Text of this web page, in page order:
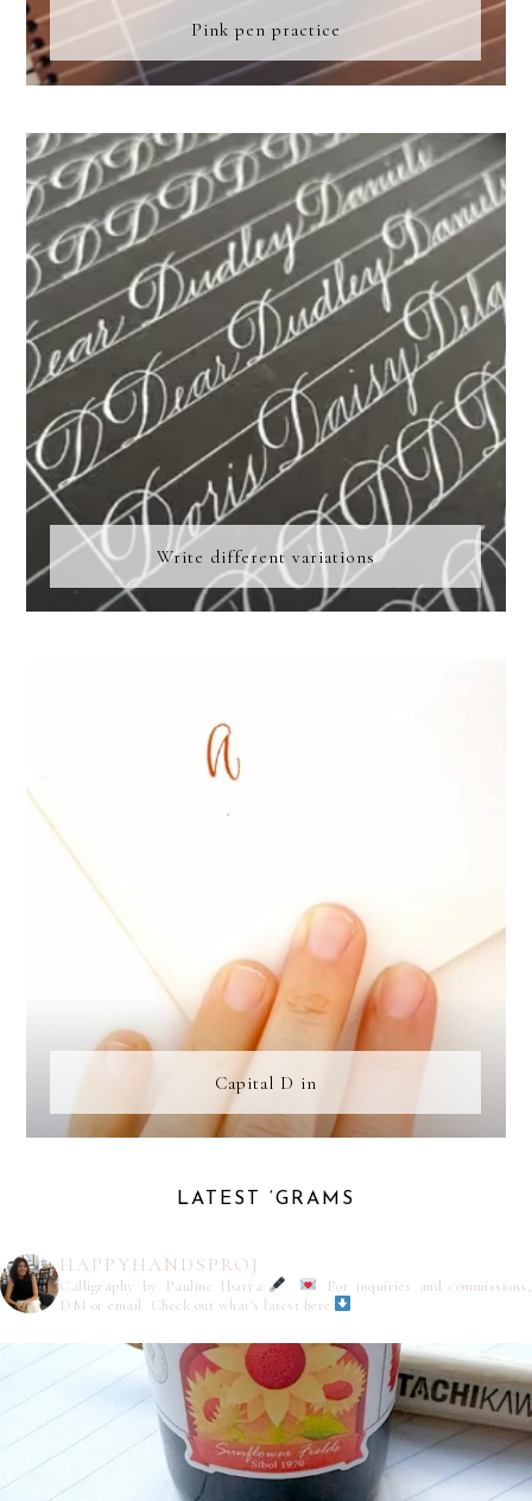
Pink pen practice
Write different variations
Capital D in
LATEST ‘GRAMS
HAPPYHANDSPROJ
Calligraphy by Pauline Ibarra
For inquiries and commissions,
DM or email
Check out what's latest here